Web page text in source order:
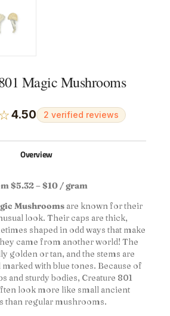
Magic Mushrooms
4.50 2 verified reviews
Overview
$5.32 – $10 / gram
Mushroomsare known for their
look. Their caps are thick,
shaped in odd ways that make
came from another world! The
golden or tan, and the stems are
with blue tones. Because of
and sturdy bodies, Creature 801
look more like small ancient
than regular mushrooms.